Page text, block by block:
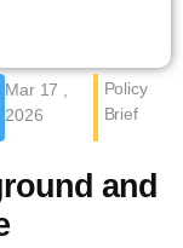
Mar 17 ,
2026
Policy
Brief
and